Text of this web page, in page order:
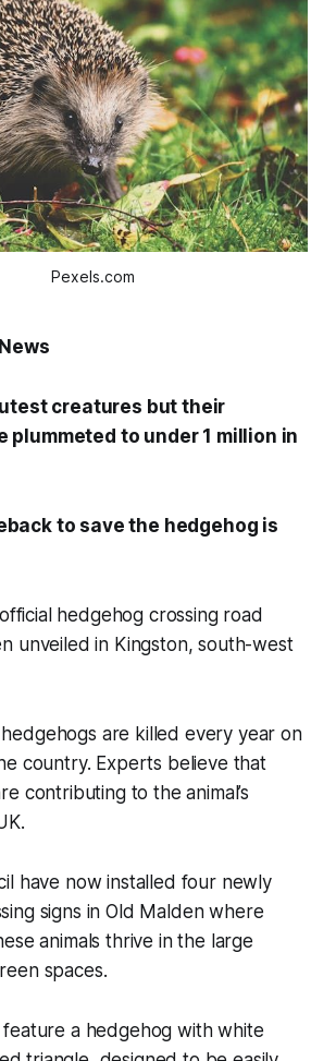
Pexels.com
creatures but their
plummeted to under 1 million in
to save the hedgehog is
hedgehog crossing road
unveiled in Kingston, south-west
hedgehogs are killed every year on
country. Experts believe that
contributing to the animal’s
have now installed four newly
signs in Old Malden where
animals thrive in the large
spaces.
feature a hedgehog with white